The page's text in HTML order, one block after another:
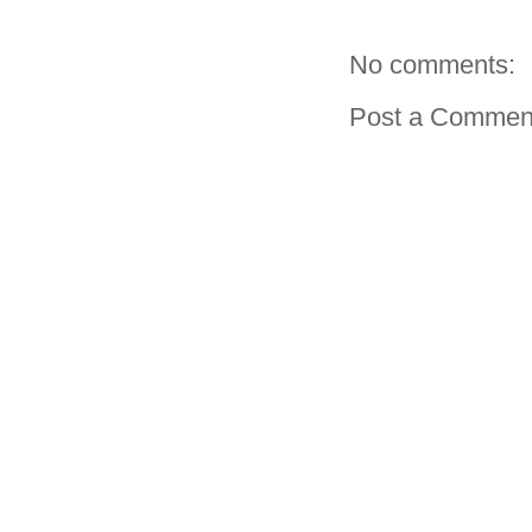
No comments:
Post a